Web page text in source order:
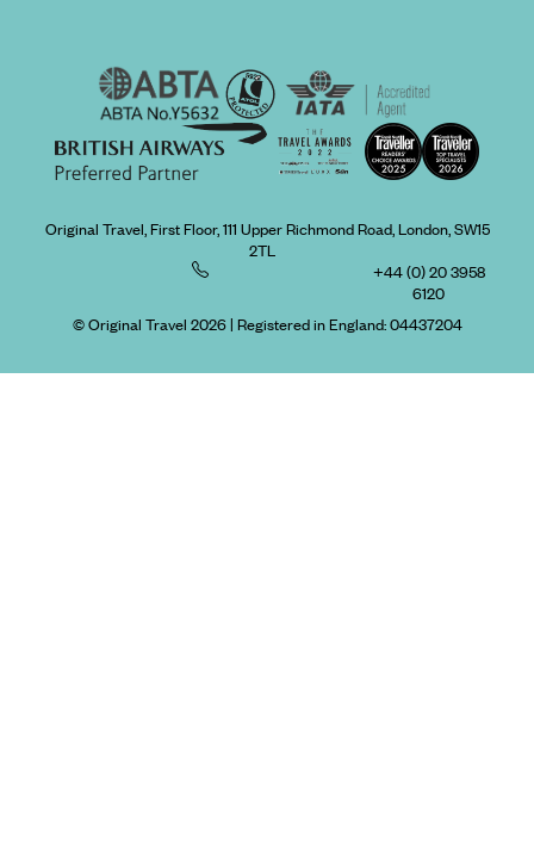
Original Travel, First Floor, 111 Upper Richmond Road, London, SW15
2TL
+44 (0) 20 3958
6120
© Original Travel 2026| Registered in England:04437204